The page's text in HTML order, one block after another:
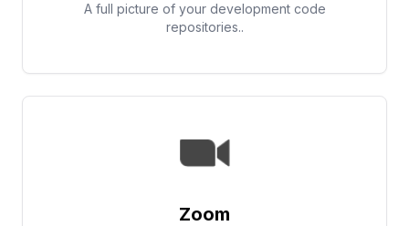
A full picture of your development code
repositories..
Zoom